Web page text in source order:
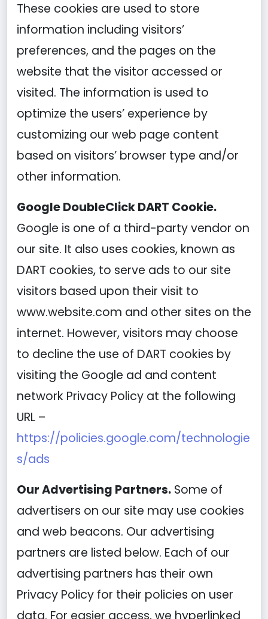
These cookies are used to store
information including visitors’
preferences, and the pages on the
website that the visitor accessed or
visited. The information is used to
optimize the users’ experience by
customizing our web page content
based on visitors’ browser type and/or
other information.
Google DoubleClick DART Cookie.
Google is one of a third-party vendor on
our site. It also uses cookies, known as
DART cookies, to serve ads to our site
visitors based upon their visit to
www.website.com and other sites on the
internet. However, visitors may choose
to decline the use of DART cookies by
visiting the Google ad and content
network Privacy Policy at the following
URL –
https://policies.google.com/technologie
s/ads
Our Advertising Partners. Some of
advertisers on our site may use cookies
and web beacons. Our advertising
partners are listed below. Each of our
advertising partners has their own
Privacy Policy for their policies on user
data. For easier access, we hyperlinked